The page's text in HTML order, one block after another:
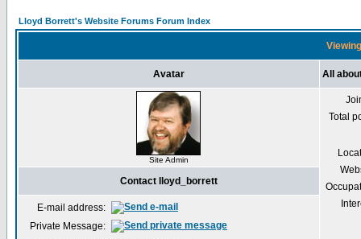
Lloyd Borrett's Website Forums Forum Index
Avatar All
Site Admin
Total
Contact lloyd_borrett
E-mail address:
Private Message: